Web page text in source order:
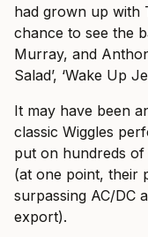
had grown up with
chance to see the
Murray, and
Salad’, ‘Wake Up
It may have been
classic Wiggles
put on hundreds
(at one point, their
surpassing AC/DC
export).